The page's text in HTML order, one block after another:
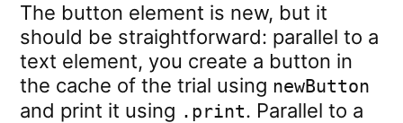
The button element is new, but it
should be straightforward: parallel to a
text element, you create a button in
the cache of the trial using newButton
and print it using .print. Parallel to a